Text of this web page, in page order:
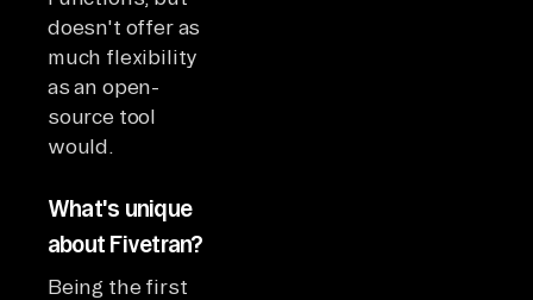
doesn't offer as
much flexibility
as an open-
source tool
would.
What's unique
about Fivetran?
Being the first